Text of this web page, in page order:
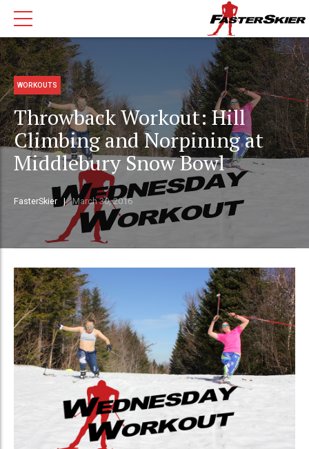
WORKOUTS
Throwback Workout: Hill
Climbing and Norpining at
Middlebury Snow Bowl
FasterSkier March 30, 2016